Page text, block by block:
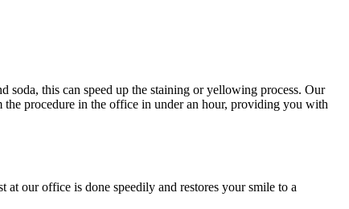
this can speed up the staining or yellowing process. Our
procedure in the office in under an hour, providing you with
our office is done speedily and restores your smile to a